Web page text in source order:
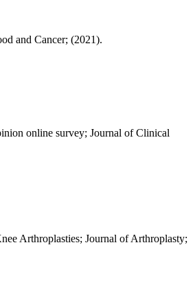
and Cancer; (2021).
online survey; Journal of Clinical
Arthroplasties; Journal of Arthroplasty;